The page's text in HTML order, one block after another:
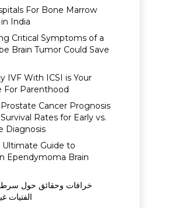
For Bone Marrow
India
Critical Symptoms of a
Brain Tumor Could Save
IVF With ICSI is Your
For Parenthood
Cancer Prognosis
Rates for Early vs.
Diagnosis
Ultimate Guide to
Ependymoma Brain
خرافات وحقائق حول
الفتيات